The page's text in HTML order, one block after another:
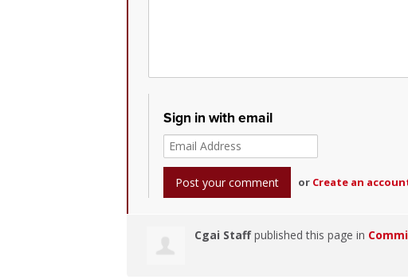
Sign in with email
or Create an
Cgai Staffpublished this page in